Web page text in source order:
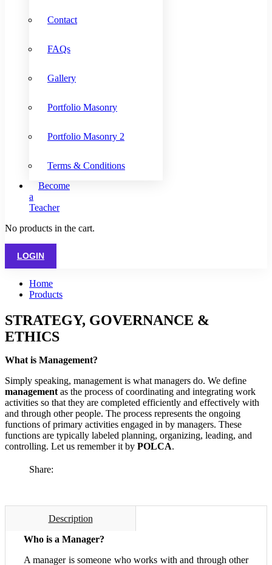
Contact
FAQs
Gallery
Portfolio Masonry
Portfolio Masonry 2
Terms & Conditions
Become
a
Teacher
No products in the cart.
LOGIN
Home
Products
STRATEGY, GOVERNANCE &
ETHICS
What is Management?
Simply speaking, management is what managers do. We define
management as the process of coordinating and integrating work
activities so that they are completed efficiently and effectively with
and through other people. The process represents the ongoing
functions of primary activities engaged in by managers. These
functions are typically labeled planning, organizing, leading, and
controlling. Let us remember it by POLCA.
Share:
Description
Who is a Manager?
A manager is someone who works with and through other